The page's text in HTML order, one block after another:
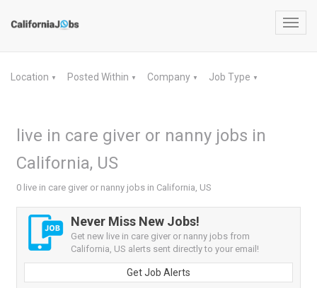
Location ▼ Posted Within ▼ Company ▼ Job Type ▼
live in care giver or nanny jobs in
California, US
0 live in care giver or nanny jobs in California, US
Never Miss New Jobs!
Get new live in care giver or nanny jobs from
California, US alerts sent directly to your email!
Get Job Alerts